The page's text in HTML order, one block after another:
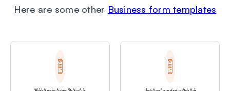
Here are some other Business form templates